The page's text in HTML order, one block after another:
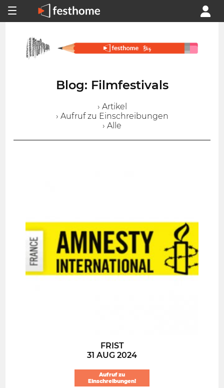
Blog: Filmfestivals
› Artikel
› Aufruf zu Einschreibungen
› Alle
FRIST
31 AUG 2024
Aufruf zu
Einschreibungen!